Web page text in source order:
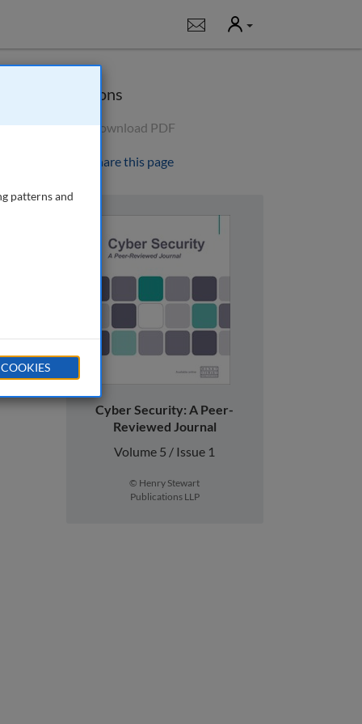
Notifications
User
Options
Download PDF
Share this page
Cyber Security: A Peer-
Reviewed Journal
Volume 5 / Issue 1
© Henry Stewart
Publications LLP
patterns and